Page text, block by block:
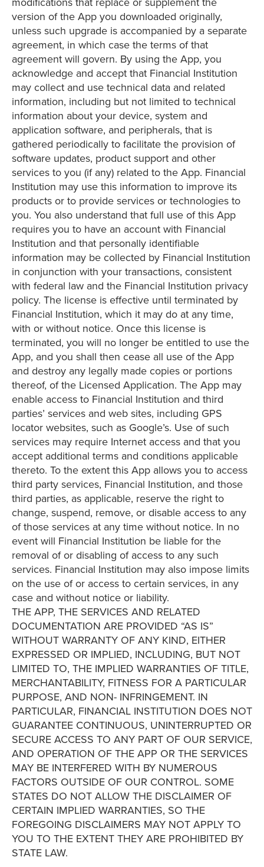
version of the App you downloaded originally,
unless such upgrade is accompanied by a separate
agreement, in which case the terms of that
agreement will govern. By using the App, you
acknowledge and accept that Financial Institution
may collect and use technical data and related
information, including but not limited to technical
information about your device, system and
application software, and peripherals, that is
gathered periodically to facilitate the provision of
software updates, product support and other
services to you (if any) related to the App. Financial
Institution may use this information to improve its
products or to provide services or technologies to
you. You also understand that full use of this App
requires you to have an account with Financial
Institution and that personally identifiable
information may be collected by Financial Institution
in conjunction with your transactions, consistent
with federal law and the Financial Institution privacy
policy. The license is effective until terminated by
Financial Institution, which it may do at any time,
with or without notice. Once this license is
terminated, you will no longer be entitled to use the
App, and you shall then cease all use of the App
and destroy any legally made copies or portions
thereof, of the Licensed Application. The App may
enable access to Financial Institution and third
parties’ services and web sites, including GPS
locator websites, such as Google’s. Use of such
services may require Internet access and that you
accept additional terms and conditions applicable
thereto. To the extent this App allows you to access
third party services, Financial Institution, and those
third parties, as applicable, reserve the right to
change, suspend, remove, or disable access to any
of those services at any time without notice. In no
event will Financial Institution be liable for the
removal of or disabling of access to any such
services. Financial Institution may also impose limits
on the use of or access to certain services, in any
case and without notice or liability.
THE APP, THE SERVICES AND RELATED
DOCUMENTATION ARE PROVIDED “AS IS”
WITHOUT WARRANTY OF ANY KIND, EITHER
EXPRESSED OR IMPLIED, INCLUDING, BUT NOT
LIMITED TO, THE IMPLIED WARRANTIES OF TITLE,
MERCHANTABILITY, FITNESS FOR A PARTICULAR
PURPOSE, AND NON- INFRINGEMENT. IN
PARTICULAR, FINANCIAL INSTITUTION DOES NOT
GUARANTEE CONTINUOUS, UNINTERRUPTED OR
SECURE ACCESS TO ANY PART OF OUR SERVICE,
AND OPERATION OF THE APP OR THE SERVICES
MAY BE INTERFERED WITH BY NUMEROUS
FACTORS OUTSIDE OF OUR CONTROL. SOME
STATES DO NOT ALLOW THE DISCLAIMER OF
CERTAIN IMPLIED WARRANTIES, SO THE
FOREGOING DISCLAIMERS MAY NOT APPLY TO
YOU TO THE EXTENT THEY ARE PROHIBITED BY
STATE LAW.